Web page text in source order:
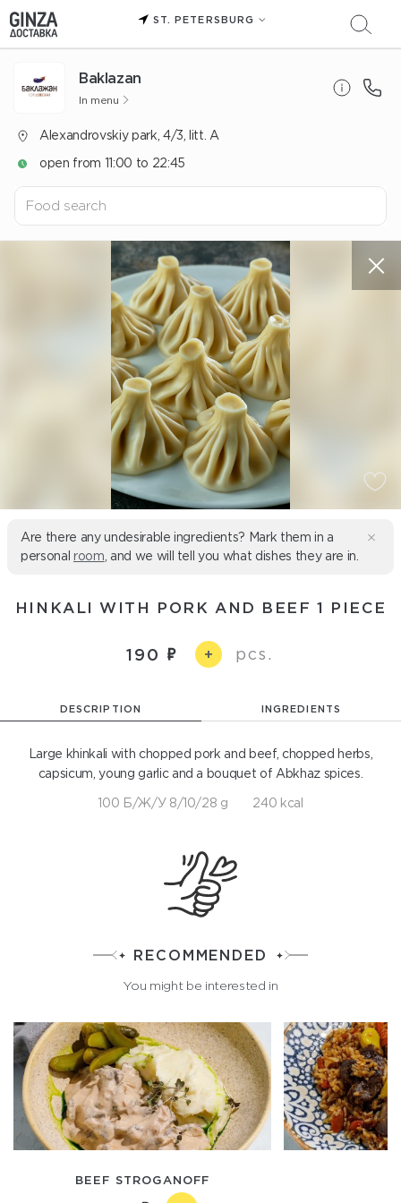
ST. PETERSBURG
Baklazan
In menu
Alexandrovskiy park, 4/3, litt. A
open from 11:00 to 22:45
Are there any undesirable ingredients? Mark them in a
personal room , and we will tell you what dishes they are in.
HINKALI WITH PORK AND BEEF 1 PIECE
190 + pcs.
DESCRIPTION INGREDIENTS
Large khinkali with chopped pork and beef, chopped herbs,
capsicum, young garlic and a bouquet of Abkhaz spices.
100 Б/Ж/У 8/10/28 g 240 kcal
RECOMMENDED
You might be interested in
BEEF STROGANOFF